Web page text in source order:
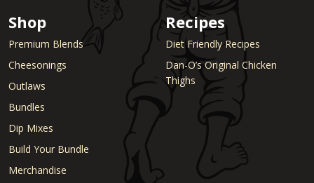
Shop
Premium Blends
Cheesonings
Outlaws
Bundles
Dip Mixes
Build Your Bundle
Merchandise
Recipes
Diet Friendly Recipes
Dan-O’s Original Chicken
Thighs